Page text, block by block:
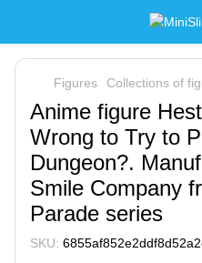
Figures Collections of
Anime figure
Wrong to Try to
Dungeon?.
Smile Company
Parade series
SKU: